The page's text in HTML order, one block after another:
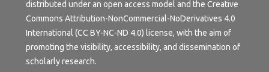
distributed under an open access model and the Creative
Commons Attribution-NonCommercial-NoDerivatives 4.0
International (CC BY-NC-ND 4.0) license, with the aim of
promoting the visibility, accessibility, and dissemination of
scholarly research.